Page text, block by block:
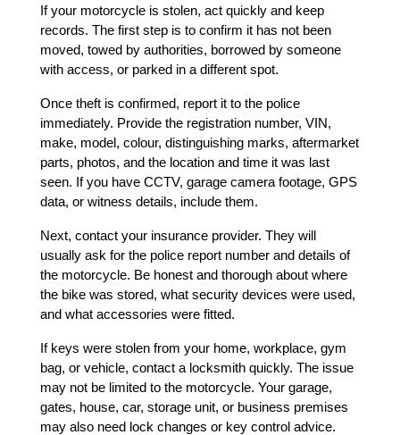
If your motorcycle is stolen, act quickly and keep
records. The first step is to confirm it has not been
moved, towed by authorities, borrowed by someone
with access, or parked in a different spot.
Once theft is confirmed, report it to the police
immediately. Provide the registration number, VIN,
make, model, colour, distinguishing marks, aftermarket
parts, photos, and the location and time it was last
seen. If you have CCTV, garage camera footage, GPS
data, or witness details, include them.
Next, contact your insurance provider. They will
usually ask for the police report number and details of
the motorcycle. Be honest and thorough about where
the bike was stored, what security devices were used,
and what accessories were fitted.
If keys were stolen from your home, workplace, gym
bag, or vehicle, contact a locksmith quickly. The issue
may not be limited to the motorcycle. Your garage,
gates, house, car, storage unit, or business premises
may also need lock changes or key control advice.